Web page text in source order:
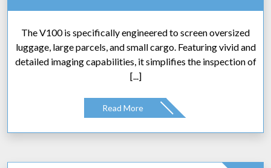
The V100 is specifically engineered to screen oversized
luggage, large parcels, and small cargo. Featuring vivid and
detailed imaging capabilities, it simplifies the inspection of
[...]
Read More